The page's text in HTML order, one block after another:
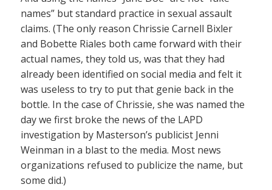
names” but standard practice in sexual assault
claims. (The only reason Chrissie Carnell Bixler
and Bobette Riales both came forward with their
actual names, they told us, was that they had
already been identified on social media and felt it
was useless to try to put that genie back in the
bottle. In the case of Chrissie, she was named the
day we first broke the news of the LAPD
investigation by Masterson’s publicist Jenni
Weinman in a blast to the media. Most news
organizations refused to publicize the name, but
some did.)